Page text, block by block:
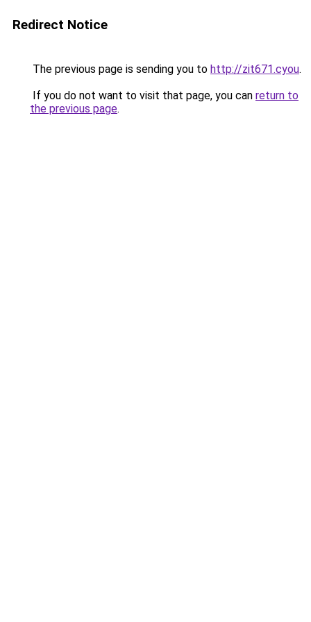
Redirect Notice
The previous page is sending you to http://zit671.cyou.
If you do not want to visit that page, you can return to
the previous page.